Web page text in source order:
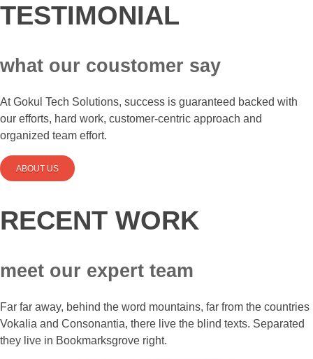
TESTIMONIAL
what our coustomer say
At Gokul Tech Solutions, success is guaranteed backed with
our efforts, hard work, customer-centric approach and
organized team effort.
ABOUT US
RECENT WORK
meet our expert team
Far far away, behind the word mountains, far from the countries
Vokalia and Consonantia, there live the blind texts. Separated
they live in Bookmarksgrove right.